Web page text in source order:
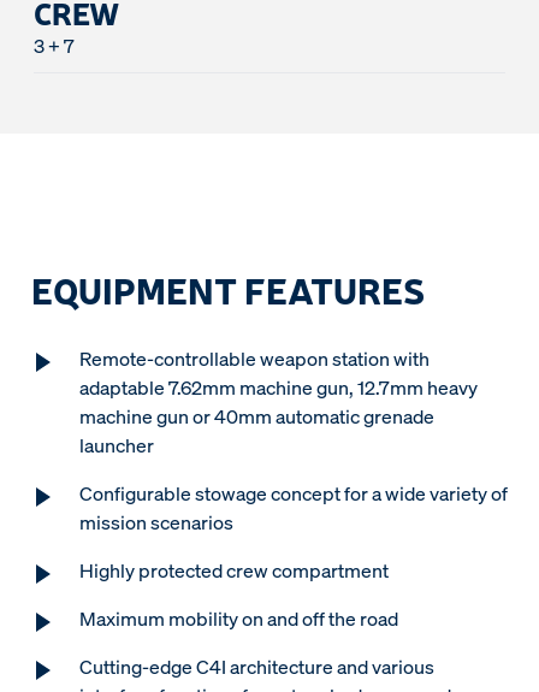
CREW
3 + 7
EQUIPMENT FEATURES
Remote-controllable weapon station with
adaptable 7.62mm machine gun, 12.7mm heavy
machine gun or 40mm automatic grenade
launcher
Configurable stowage concept for a wide variety of
mission scenarios
Highly protected crew compartment
Maximum mobility on and off the road
Cutting-edge C4I architecture and various